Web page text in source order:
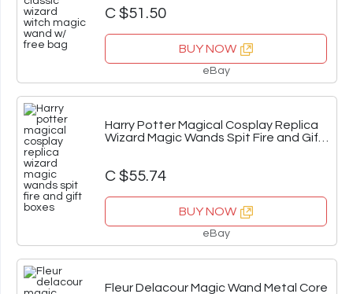
C $51.50
BUY NOW
eBay
Harry Potter Magical Cosplay Replica
Wizard Magic Wands Spit Fire and Gift
C $55.74
BUY NOW
eBay
Fleur Delacour Magic Wand Metal Core